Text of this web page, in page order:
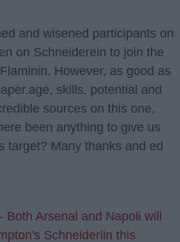
and wisened participants on
on Schneiderein to join the
However, as good as
skills, potential and
sources on this one,
been anything to give us
target? Many thanks and ed
Both Arsenal and Napoli will
Schneiderlin this